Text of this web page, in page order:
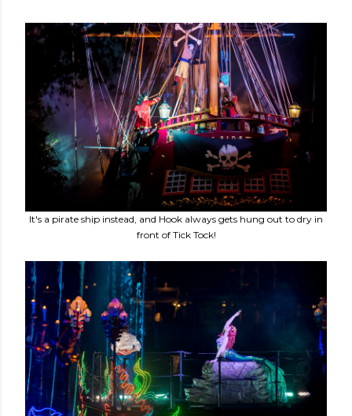
It's a pirate ship instead, and Hook always gets hung out to dry in
front of Tick Tock!